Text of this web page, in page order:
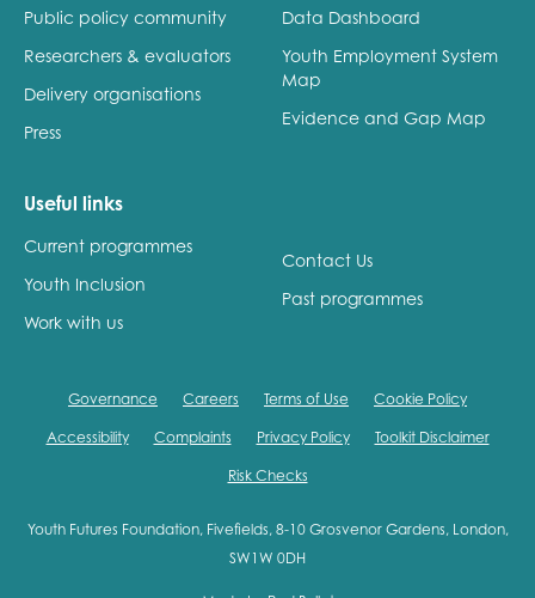
Public policy community
Researchers & evaluators
Delivery organisations
Press
Data Dashboard
Youth Employment System
Map
Evidence and Gap Map
Useful links
Current programmes
Youth Inclusion
Work with us
Contact Us
Past programmes
Governance Careers Terms of Use Cookie Policy
Accessibility Complaints Privacy Policy Toolkit Disclaimer
Risk Checks
Youth Futures Foundation, Fivefields, 8-10 Grosvenor Gardens, London,
SW1W 0DH